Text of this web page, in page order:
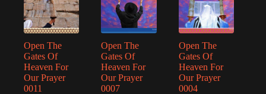
Open The
Gates Of
Heaven For
Our Prayer
0011
Open The
Gates Of
Heaven For
Our Prayer
0007
Open The
Gates Of
Heaven For
Our Prayer
0004